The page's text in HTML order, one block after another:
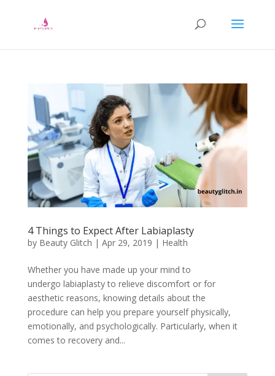
4 Things to Expect After Labiaplasty
by Beauty Glitch | Apr 29, 2019 | Health
Whether you have made up your mind to
undergo labiaplasty to relieve discomfort or for
aesthetic reasons, knowing details about the
procedure can help you prepare yourself physically,
emotionally, and psychologically. Particularly, when it
comes to recovery and...